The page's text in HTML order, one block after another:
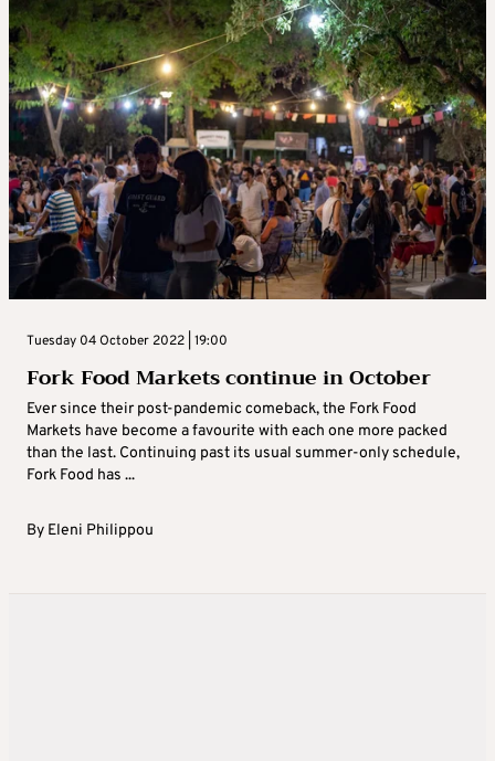
Tuesday 04 October 2022 | 19:00
Fork Food Markets continue in October
Ever since their post-pandemic comeback, the Fork Food
Markets have become a favourite with each one more packed
than the last. Continuing past its usual summer-only schedule,
Fork Food has ...
By Eleni Philippou